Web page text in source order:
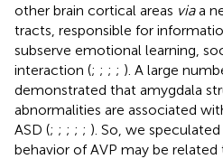
other brain cortical areas viaa
tracts, responsible for
subserve emotional learning,
interaction (; ; ; ; ). A large
demonstrated that amygdala
abnormalities are associated
ASD (; ; ; ; ; ). So, we
behavior of AVP may be